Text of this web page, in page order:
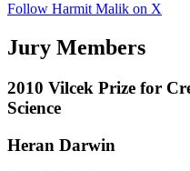
Follow Harmit Malik on X
Jury Members
2010 Vilcek Prize for
Science
Heran Darwin